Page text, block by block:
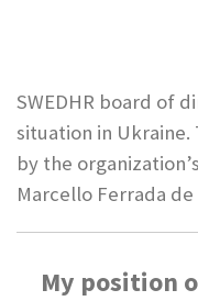
SWEDHR board of
situation in
by the
Marcello Ferrada de
My position